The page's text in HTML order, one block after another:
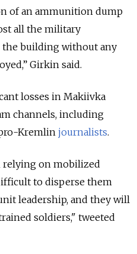
of an ammunition dump
all the military
the building without any
Girkin said.
losses in Makiivka
channels, including
Kremlin journalists.
relying on mobilized
to disperse them
leadership, and they will
soldiers," tweeted